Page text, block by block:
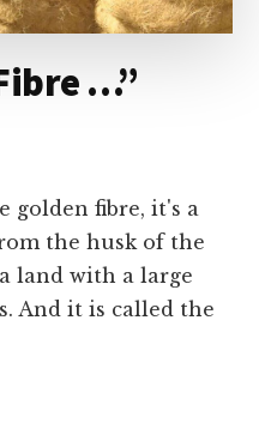
…”
fibre, it's a
the husk of the
land with a large
And it is called the